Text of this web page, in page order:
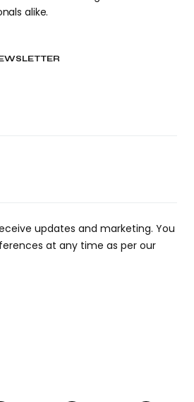
updates and marketing. You
at any time as per our
alike.